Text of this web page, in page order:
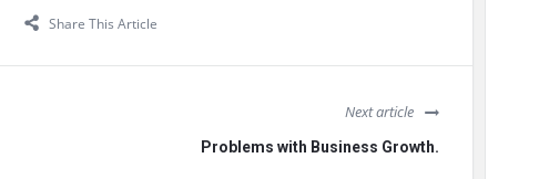
Share This Article
Next article
Problems with Business Growth.